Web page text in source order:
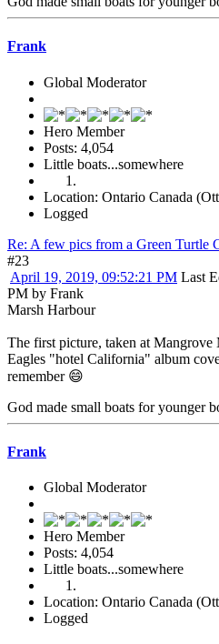
Frank
Global Moderator
Hero Member
Posts: 4,054
Little boats...somewhere
Location: Ontario Canada
Logged
Re: A few pics from a Green Turtle
#23
April 19, 2019, 09:52:21 PM Last
PM by Frank
Marsh Harbour
The first picture, taken at Mangrove
Eagles "hotel California" album
remember 😄
God made small boats for younger
Frank
Global Moderator
Hero Member
Posts: 4,054
Little boats...somewhere
Location: Ontario Canada
Logged